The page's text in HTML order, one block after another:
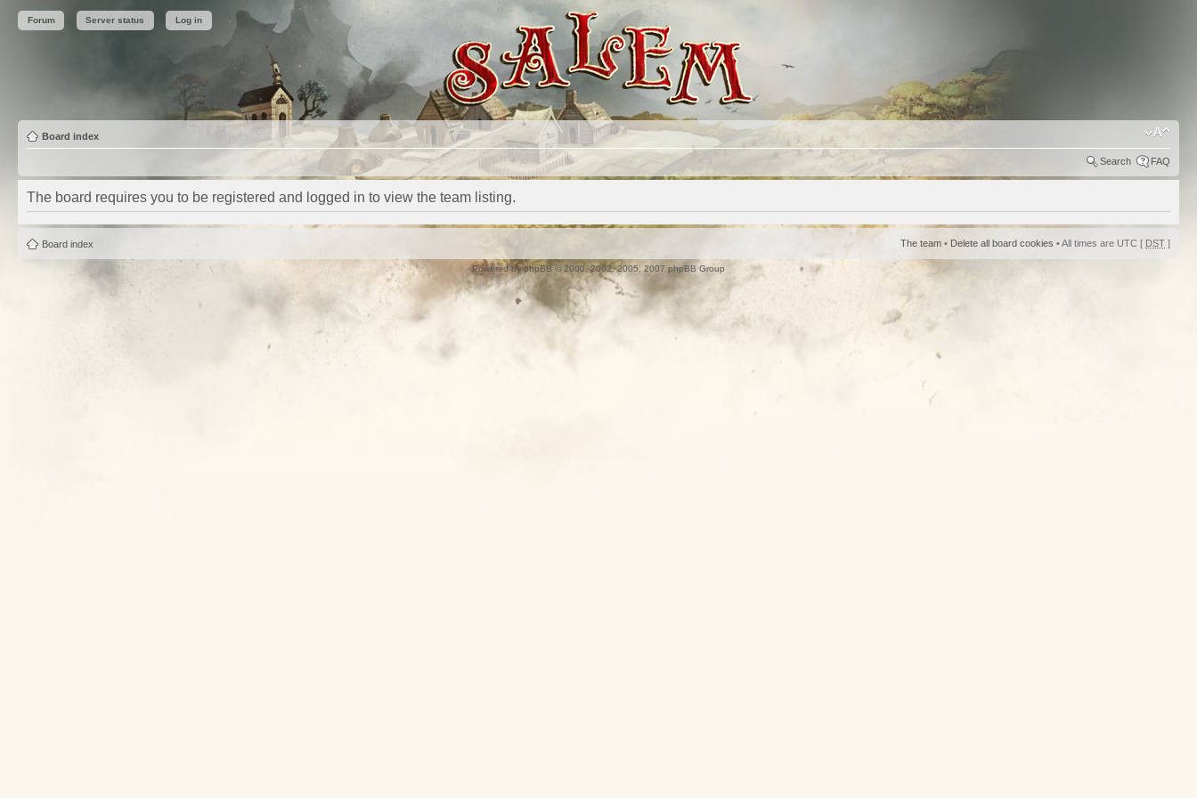
Forum Server status Log in
Board index
Search FAQ
The board requires you to be registered and logged in to view the team listing.
Board index The team • Delete all board cookies • All times are UTC [ DST ]
Powered byphpBB© 2000, 2002, 2005, 2007 phpBB Group